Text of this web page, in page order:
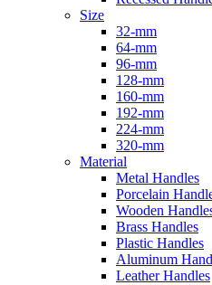
Size
32-mm
64-mm
96-mm
128-mm
160-mm
192-mm
224-mm
320-mm
Material
Metal Handles
Porcelain
Wooden
Brass Handles
Plastic Handles
Aluminum
Leather Handles